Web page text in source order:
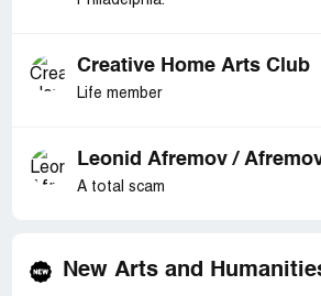
Creative Home Arts Club
Life member
Leonid Afremov /
A total scam
New Arts and